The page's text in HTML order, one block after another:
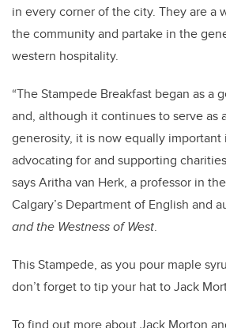
in every corner of the city. They are a
the community and partake in the
western hospitality.
“The Stampede Breakfast began as a
and, although it continues to serve as
generosity, it is now equally important
advocating for and supporting
says Aritha van Herk, a professor in
Calgary’s Department of English and
and the Westness of West.
This Stampede, as you pour maple
don’t forget to tip your hat to Jack